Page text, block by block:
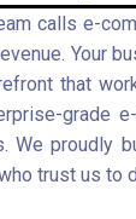
calls e-
Your
that
grade
We proudly
trust us to